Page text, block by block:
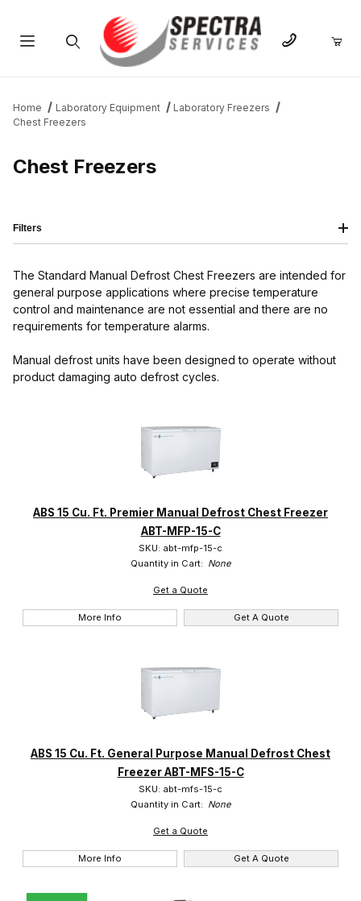
Home Laboratory Equipment
Laboratory Freezers
Chest Freezers
Chest Freezers
The Standard Manual Defrost Chest Freezers are intended for
general purpose applications where precise temperature
control and maintenance are not essential and there are no
requirements for temperature alarms.
Manual defrost units have been designed to operate without
product damaging auto defrost cycles.
ABS 15 Cu. Ft. Premier Manual Defrost Chest Freezer
ABT-MFP-15-C
SKU: abt-mfp-15-c
Quantity in Cart: None
Get a Quote
More Info Get A Quote
ABS 15 Cu. Ft. General Purpose Manual Defrost Chest
Freezer ABT-MFS-15-C
SKU: abt-mfs-15-c
Quantity in Cart: None
Get a Quote
More Info Get A Quote
Filters
American BioTech Supply (4)
Yamato Scientific (8)
Swing Door (13)